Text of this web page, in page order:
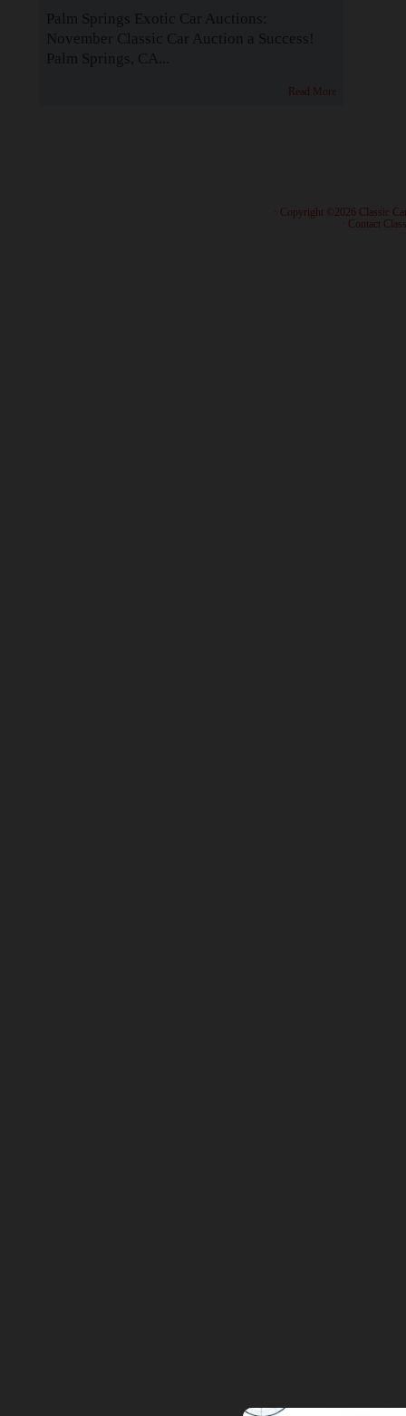
Palm Springs Exotic Car Auctions:
November Classic Car Auction a Success!
Palm Springs, CA...
Read More
· Copyright ©2026 Classic
Contact